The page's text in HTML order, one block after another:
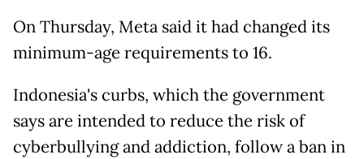
On ​Thursday, Meta said it had changed ​its
⁠minimum-age requirements to 16.
Indonesia's curbs, which the government
says are intended to reduce the risk of
cyberbullying and ⁠addiction, ​follow a ban in